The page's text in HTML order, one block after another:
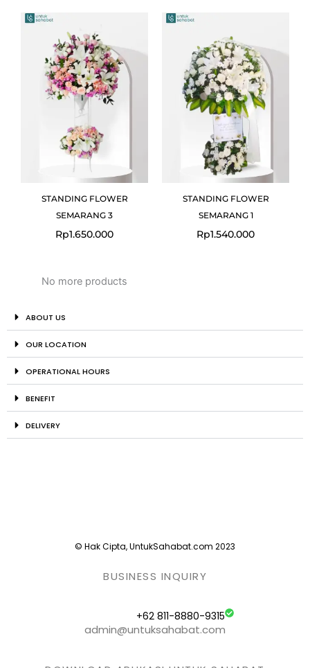
STANDING FLOWER
SEMARANG 3
Rp1.650.000
STANDING FLOWER
SEMARANG 1
Rp1.540.000
No more products
ABOUT US
OUR LOCATION
OPERATIONAL HOURS
BENEFIT
DELIVERY
© Hak Cipta, UntukSahabat.com 2023
BUSINESS INQUIRY
+62 811-8880-9315
admin@untuksahabat.com